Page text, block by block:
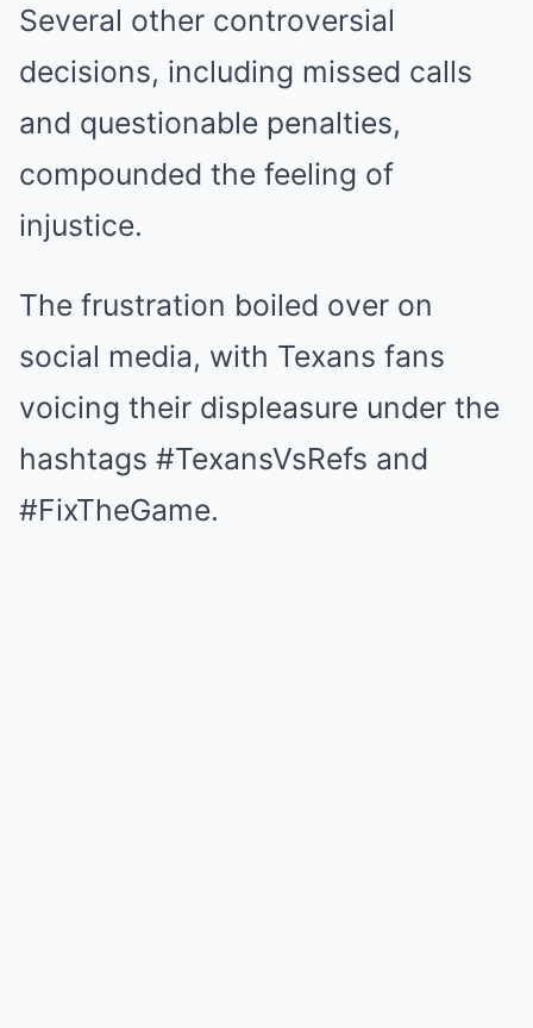
Several other controversial
decisions, including missed calls
and questionable penalties,
compounded the feeling of
injustice.
The frustration boiled over on
social media, with Texans fans
voicing their displeasure under the
hashtags #TexansVsRefs and
#FixTheGame.